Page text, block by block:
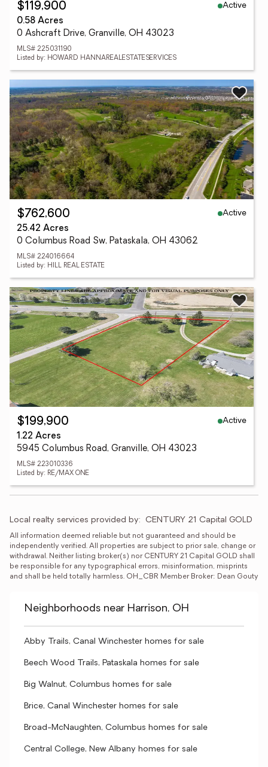
$119,900
Active
0.58 Acres
0 Ashcraft Drive, Granville, OH 43023
MLS# 225031190
Listed by: HOWARD HANNAREALESTATESERVICES
$762,600
Active
25.42 Acres
0 Columbus Road Sw, Pataskala, OH 43062
MLS# 224016664
Listed by: HILL REAL ESTATE
$199,900
Active
1.22 Acres
5945 Columbus Road, Granville, OH 43023
MLS# 223010336
Listed by: RE/MAX ONE
Local realty services provided by: CENTURY 21 Capital GOLD
All information deemed reliable but not guaranteed and should be
independently verified. All properties are subject to prior sale, change or
withdrawal. Neither listing broker(s) nor CENTURY 21 Capital GOLD shall
be responsible for any typographical errors, misinformation, misprints
and shall be held totally harmless. OH_CBR Member Broker: Dean Gouty
Neighborhoods near Harrison, OH
Abby Trails, Canal Winchester homes for sale
Beech Wood Trails, Pataskala homes for sale
Big Walnut, Columbus homes for sale
Brice, Canal Winchester homes for sale
Broad-McNaughten, Columbus homes for sale
Central College, New Albany homes for sale